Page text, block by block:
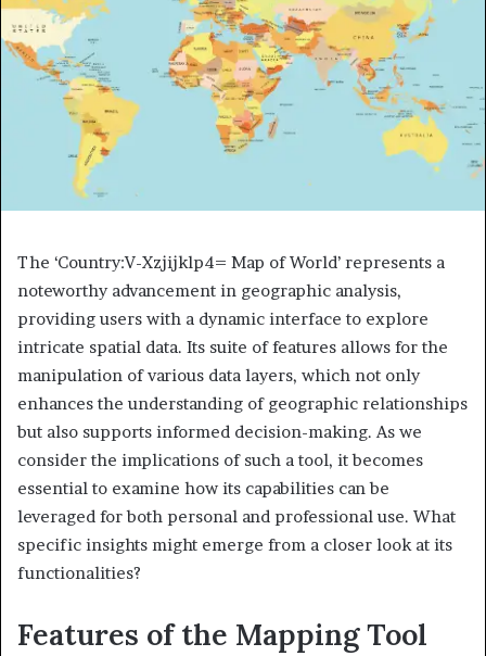
The ‘Country:V-Xzjijklp4= Map of World’ represents a
noteworthy advancement in geographic analysis,
providing users with a dynamic interface to explore
intricate spatial data. Its suite of features allows for the
manipulation of various data layers, which not only
enhances the understanding of geographic relationships
but also supports informed decision-making. As we
consider the implications of such a tool, it becomes
essential to examine how its capabilities can be
leveraged for both personal and professional use. What
specific insights might emerge from a closer look at its
functionalities?
Features of the Mapping Tool